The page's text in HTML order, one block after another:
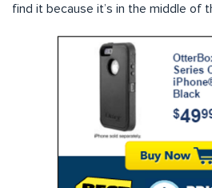
find it because it’s in the middle of